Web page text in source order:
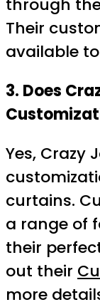
through
Their
available
3. Does
Yes, Crazy
curtains.
a range of
their
out their
more